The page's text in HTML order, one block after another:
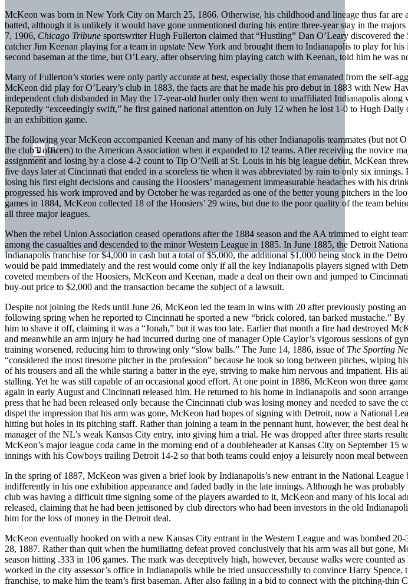
McKeon was born in New York City on March 25, 1866. Otherwise, his childhood and lineage thus far are
batted, although it is unlikely it would have gone unmentioned during his entire three-year stay in the majors
7, 1906, Chicago Tribune sportswriter Hugh Fullerton claimed that “Hustling” Dan O’Leary discovered
catcher Jim Keenan playing for a team in upstate New York and brought them to Indianapolis to play for
second baseman at the time, but O’Leary, after observing him playing catch with Keenan, told him he was
Many of Fullerton’s stories were only partly accurate at best, especially those that emanated from the self-
McKeon did play for O’Leary’s club in 1883, the facts are that he made his pro debut in 1883 with New
independent club disbanded in May the 17-year-old hurler only then went to unaffiliated Indianapolis along
Reputedly “exceedingly swift,” he first gained national attention on July 12 when he lost 1-0 to Hugh
in an exhibition game.
The following year McKeon accompanied Keenan and many of his other Indianapolis teammates (but not
the club’s officers) to the American Association when it expanded to 12 teams. After receiving the novice
assignment and losing by a close 4-2 count to Tip O’Neill at St. Louis in his big league debut, McKean
five days later at Cincinnati that ended in a scoreless tie when it was abbreviated by rain to only six
losing his first eight decisions and causing the Hoosiers’ management immeasurable headaches with his
progressed his work improved and by October he was regarded as one of the better young pitchers in the
games in 1884, McKeon collected 18 of the Hoosiers’ 29 wins, but due to the poor quality of the team
all three major leagues.
When the rebel Union Association ceased operations after the 1884 season and the AA trimmed to eight
among the casualties and descended to the minor Western League in 1885. In June 1885, the Detroit
Indianapolis franchise for $4,000 in cash but a total of $5,000, the additional $1,000 being stock in the
would be paid immediately and the rest would come only if all the key Indianapolis players signed with
coveted members of the Hoosiers, McKeon and Keenan, made a deal on their own and jumped to
buy-out price to $2,000 and the transaction became the subject of a lawsuit.
Despite not joining the Reds until June 26, McKeon led the team in wins with 20 after previously posting
following spring when he reported to Cincinnati he sported a new “brick colored, tan barked mustache.”
him to shave it off, claiming it was a “Jonah,” but it was too late. Earlier that month a fire had destroyed
and meanwhile an arm injury he had incurred during one of manager Opie Caylor’s vigorous sessions of
training worsened, reducing him to throwing only “slow balls.” The June 14, 1886, issue of The Sporting
“considered the most tiresome pitcher in the profession” because he took so long between pitches, wiping
of his trousers and all the while staring a batter in the eye, striving to make him nervous and impatient. His
stalling. Yet he was still capable of an occasional good effort. At one point in 1886, McKeon won three
again in early August and Cincinnati released him. He returned to his home in Indianapolis and soon
press that he had been released only because the Cincinnati club was losing money and needed to save the
dispel the impression that his arm was gone, McKeon had hopes of signing with Detroit, now a National
hitting but holes in its pitching staff. Rather than joining a team in the pennant hunt, however, the best deal
manager of the NL’s weak Kansas City entry, into giving him a trial. He was dropped after three starts
McKeon’s major league coda came in the morning end of a doubleheader at Kansas City on September 15
innings with his Cowboys trailing Detroit 14-2 so that both teams could enjoy a leisurely noon meal between
In the spring of 1887, McKeon was given a brief look by Indianapolis’s new entrant in the National League
indifferently in his one exhibition appearance and faded badly in the late innings. Although he was
club was having a difficult time signing some of the players awarded to it, McKeon and many of his local
released, claiming that he had been jettisoned by club directors who had been investors in the old
him for the loss of money in the Detroit deal.
McKeon eventually hooked on with a new Kansas City entrant in the Western League and was bombed
28, 1887. Rather than quit when the humiliating defeat proved conclusively that his arm was all but gone,
season hitting .333 in 106 games. The mark was deceptively high, however, because walks were counted
worked in the city assessor’s office in Indianapolis while he tried unsuccessfully to convince Harry
franchise, to make him the team’s first baseman. After also failing in a bid to connect with the pitching-thin